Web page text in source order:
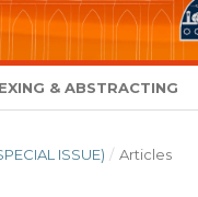
& ABSTRACTING
ISSUE) / Articles